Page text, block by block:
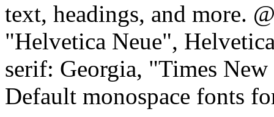
text, headings, and more.
"Helvetica Neue",
serif: Georgia, "Times
Default monospace fonts